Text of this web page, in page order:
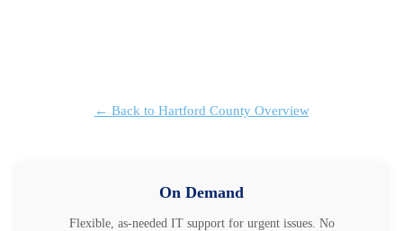
← Back to Hartford County Overview
On Demand
Flexible, as-needed IT support for urgent issues. No